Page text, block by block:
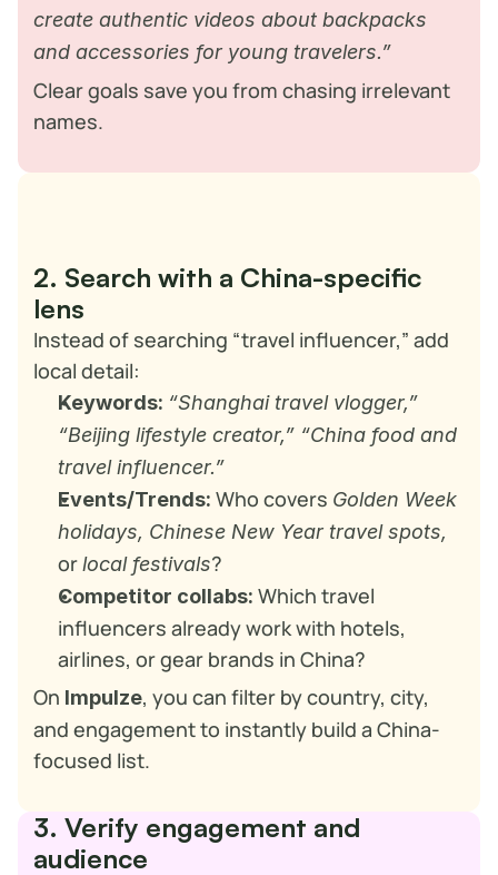
create authentic videos about backpacks
and accessories for young travelers.”
Clear goals save you from chasing irrelevant
names.
2. Search with a China-specific
lens
Instead of searching “travel influencer,” add
local detail:
Keywords: “Shanghai travel vlogger,”
“Beijing lifestyle creator,” “China food and
travel influencer.”
Events/Trends: Who covers Golden Week
holidays, Chinese New Year travel spots,
or local festivals?
Competitor collabs: Which travel
influencers already work with hotels,
airlines, or gear brands in China?
On Impulze, you can filter by country, city,
and engagement to instantly build a China-
focused list.
3. Verify engagement and
audience